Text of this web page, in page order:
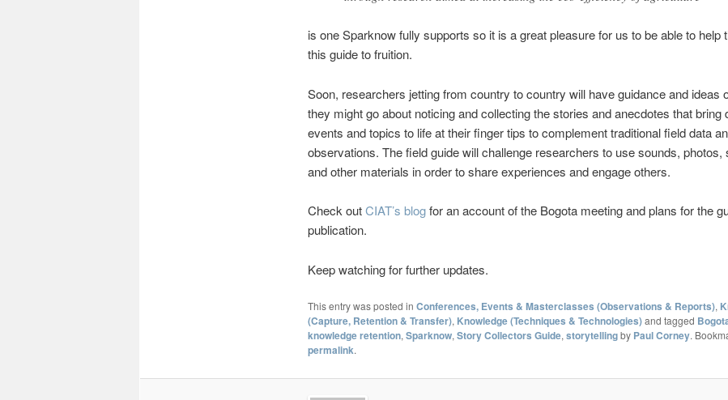
is one Sparknow fully supports so it is a great pleasure for us to be able to help
this guide to fruition.
Soon, researchers jetting from country to country will have guidance and ideas
they might go about noticing and collecting the stories and anecdotes that bring
events and topics to life at their finger tips to complement traditional field data
observations. The field guide will challenge researchers to use sounds, photos,
and other materials in order to share experiences and engage others.
Check outCIAT’s blogfor an account of the Bogota meeting and plans for the
publication.
Keep watching for further updates.
This entry was posted in Conferences, Events & Masterclasses (Observations & Reports),
(Capture, Retention & Transfer), Knowledge (Techniques & Technologies)and tagged
knowledge retention, Sparknow, Story Collectors Guide, storytellingby Paul Corney.
permalink.